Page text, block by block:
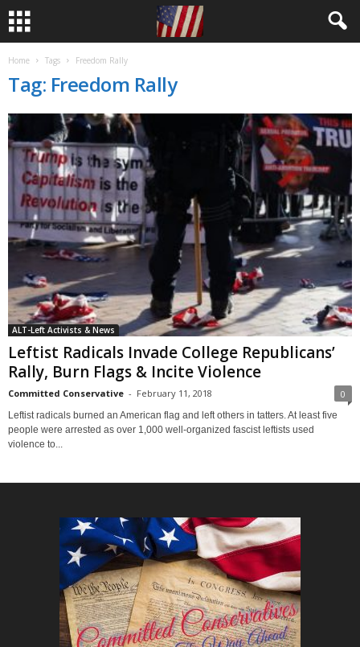
Home Tags Freedom Rally
Tag: Freedom Rally
ALT-Left Activists & News
Leftist Radicals Invade College Republicans’
Rally, Burn Flags & Incite Violence
Committed Conservative - February 11, 2018 0
Leftist radicals burned an American flag and left others in tatters. At least five
people were arrested as over 1,000 well-organized fascist leftists used
violence to...